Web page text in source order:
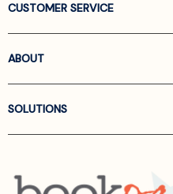
CUSTOMER SERVICE
ABOUT
SOLUTIONS